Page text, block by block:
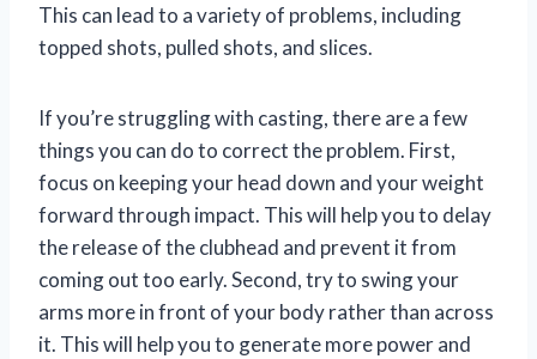
This can lead to a variety of problems, including
topped shots, pulled shots, and slices.
If you’re struggling with casting, there are a few
things you can do to correct the problem. First,
focus on keeping your head down and your weight
forward through impact. This will help you to delay
the release of the clubhead and prevent it from
coming out too early. Second, try to swing your
arms more in front of your body rather than across
it. This will help you to generate more power and